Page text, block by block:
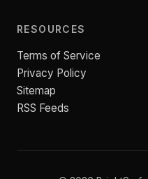
RESOURCES
Terms of Service
Privacy Policy
Sitemap
RSS Feeds